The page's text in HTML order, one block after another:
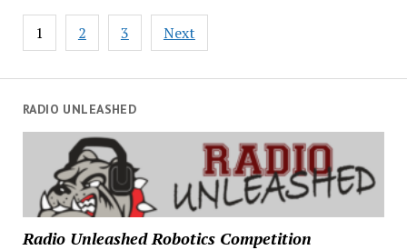
RADIO UNLEASHED
Radio Unleashed Robotics Competition
Posts
pagination
1 2 3 Next